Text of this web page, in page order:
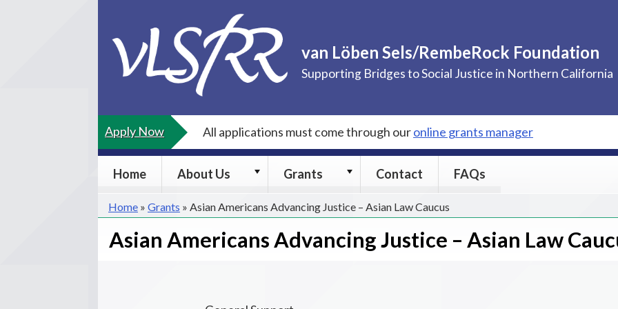
content
van Löben Sels/RembeRock Foundation
Supporting Bridges to Social Justice in Northern California
Apply Now All applications must come through ouronline grants manager
Home About Us
About
submenu
Grants
Grants
submenu
Contact FAQs
Home » Grants » Asian Americans Advancing Justice – Asian Law Caucus
Asian Americans Advancing Justice – Asian Law